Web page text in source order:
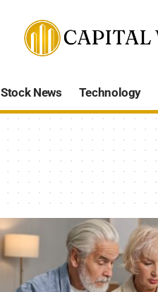
Stock News Technology